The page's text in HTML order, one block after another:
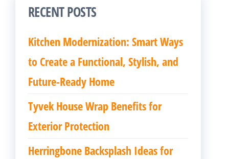
RECENT POSTS
Kitchen Modernization: Smart Ways
to Create a Functional, Stylish, and
Future-Ready Home
Tyvek House Wrap Benefits for
Exterior Protection
Herringbone Backsplash Ideas for